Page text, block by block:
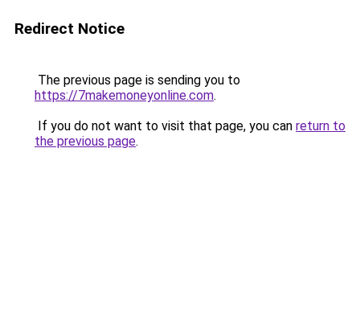
Redirect Notice
The previous page is sending you to
https://7makemoneyonline.com.
If you do not want to visit that page, you can return to
the previous page.